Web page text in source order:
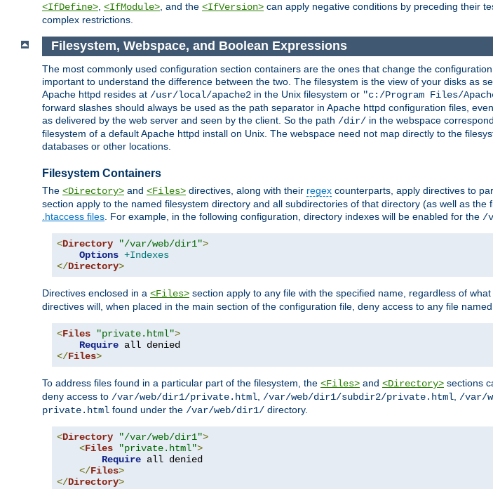
<IfDefine> <IfModule> , and the <IfVersion> can apply negative conditions by preceding their
complex restrictions.
Filesystem, Webspace, and Boolean Expressions
The most commonly used configuration section containers are the ones that change the
important to understand the difference between the two. The filesystem is the view of your disks as
Apache httpd resides at /usr/local/apache2 in the Unix filesystem or "c:/Program Files/
forward slashes should always be used as the path separator in Apache httpd configuration files,
as delivered by the web server and seen by the client. So the path /dir/ in the webspace
filesystem of a default Apache httpd install on Unix. The webspace need not map directly to the
databases or other locations.
Filesystem Containers
The <Directory> and <Files> directives, along with their regex counterparts, apply directives to
section apply to the named filesystem directory and all subdirectories of that directory (as well as
.htaccess files. For example, in the following configuration, directory indexes will be enabled for the /
<Directory "/var/web/dir1">
Options +Indexes
</Directory>
Directives enclosed in a <Files> section apply to any file with the specified name, regardless of
directives will, when placed in the main section of the configuration file, deny access to any file named
<Files "private.html">
Require
</Files>
To address files found in a particular part of the filesystem, the <Files> and <Directory> sections
deny access to /var/web/dir1/private.html, /var/web/dir1/subdir2/private.html, /var/
private.html found under the /var/web/dir1/ directory.
<Directory "/var/web/dir1">
<Files "private.html">
Require all denied
</Files>
</Directory>